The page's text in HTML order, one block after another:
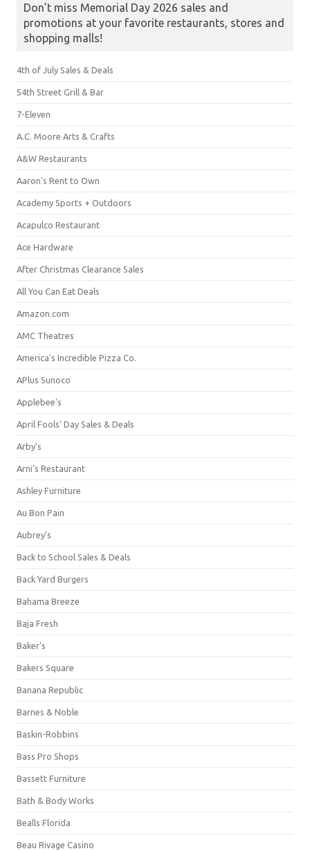
Don’t miss Memorial Day 2026 sales and
promotions at your favorite restaurants, stores and
shopping malls!
4th of July Sales & Deals
54th Street Grill & Bar
7-Eleven
A.C. Moore Arts & Crafts
A&W Restaurants
Aaron's Rent to Own
Academy Sports + Outdoors
Acapulco Restaurant
Ace Hardware
After Christmas Clearance Sales
All You Can Eat Deals
Amazon.com
AMC Theatres
America's Incredible Pizza Co.
APlus Sunoco
Applebee's
April Fools' Day Sales & Deals
Arby's
Arni's Restaurant
Ashley Furniture
Au Bon Pain
Aubrey's
Back to School Sales & Deals
Back Yard Burgers
Bahama Breeze
Baja Fresh
Baker's
Bakers Square
Banana Republic
Barnes & Noble
Baskin-Robbins
Bass Pro Shops
Bassett Furniture
Bath & Body Works
Bealls Florida
Beau Rivage Casino